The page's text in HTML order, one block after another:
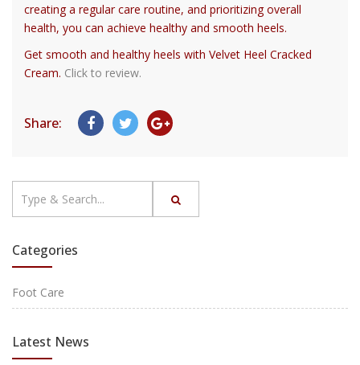
creating a regular care routine, and prioritizing overall
health, you can achieve healthy and smooth heels.
Get smooth and healthy heels with Velvet Heel Cracked
Cream. Click to review.
Share:
Categories
Foot Care
Latest News